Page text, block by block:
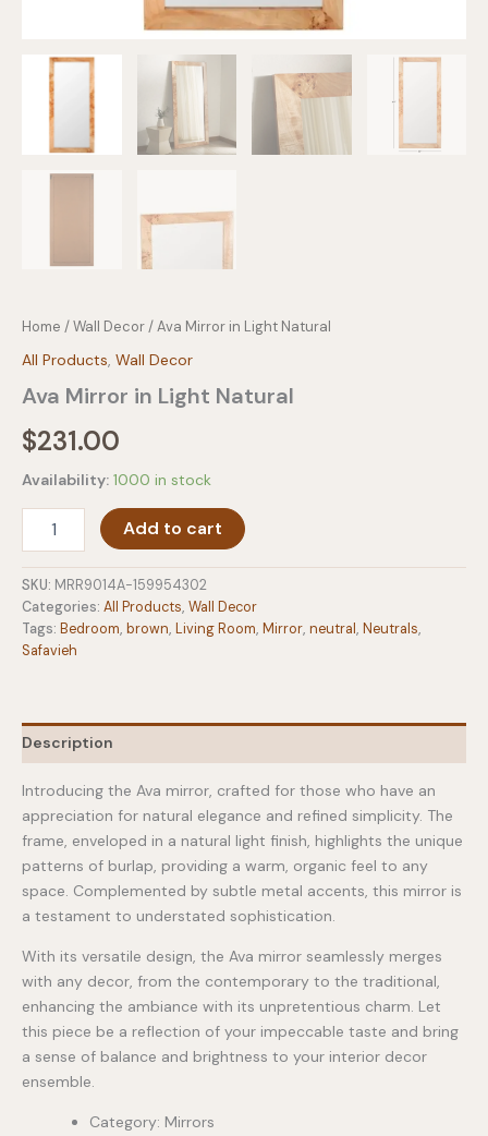
Home /Wall Decor/ Ava Mirror in Light Natural
All Products, Wall Decor
Ava Mirror in Light Natural
$231.00
Availability: 1000 in stock
Mirror
Light
Natural
quantity
Add to cart
SKU: MRR9014A-159954302
Categories: All Products, Wall Decor
Tags: Bedroom, brown, Living Room, Mirror, neutral , Neutrals,
Safavieh
Description
Introducing the Ava mirror, crafted for those who have an
appreciation for natural elegance and refined simplicity. The
frame, enveloped in a natural light finish, highlights the unique
patterns of burlap, providing a warm, organic feel to any
space. Complemented by subtle metal accents, this mirror is
a testament to understated sophistication.
With its versatile design, the Ava mirror seamlessly merges
with any decor, from the contemporary to the traditional,
enhancing the ambiance with its unpretentious charm. Let
this piece be a reflection of your impeccable taste and bring
a sense of balance and brightness to your interior decor
ensemble.
Category: Mirrors